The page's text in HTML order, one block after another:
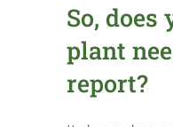
So, does
plant
report?